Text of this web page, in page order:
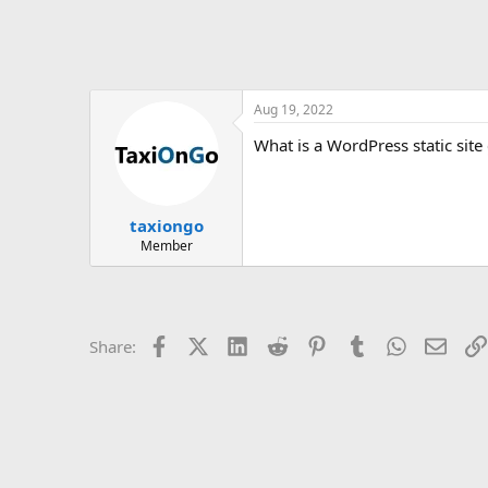
taxiongo
Member
Aug 19, 2022
What is a WordPress static
Share: FacebookX (Twitter)LinkedIn
Reddit PinterestTumblrWhatsApp
Email